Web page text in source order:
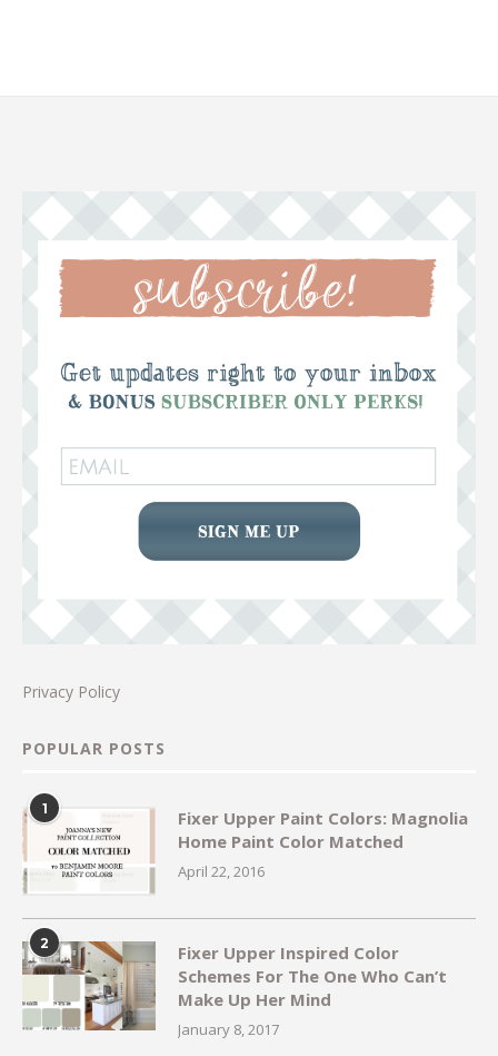
Privacy Policy
POPULAR POSTS
1
Fixer Upper Paint Colors: Magnolia
Home Paint Color Matched
April 22, 2016
2
Fixer Upper Inspired Color
Schemes For The One Who Can’t
Make Up Her Mind
January 8, 2017